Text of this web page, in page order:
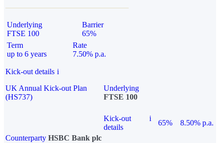
Underlying
FTSE 100
Barrier
65%
Term
up to 6 years
Rate
7.50% p.a.
Kick-out details i
UK Annual Kick-out Plan
(HS737)
Underlying
FTSE 100
Kick-out
details
i
65%
8.50% p.a.
Counterparty HSBC Bank plc